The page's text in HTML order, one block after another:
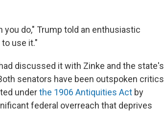
do," Trump told an enthusiastic
use it."
discussed it with Zinke and the state's
senators have been outspoken critics
underthe 1906 Antiquities Act by
federal overreach that deprives